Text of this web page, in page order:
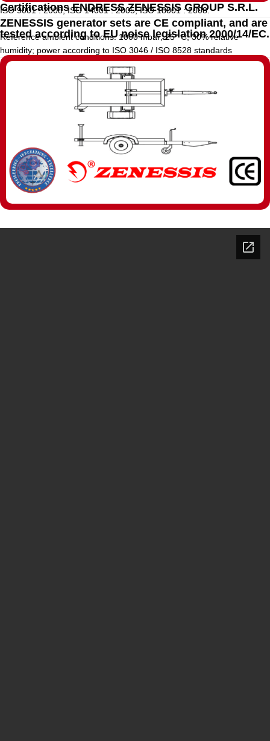
Certifications ENDRESS ZENESSIS GROUP S.R.L.
ISO 9001 : 2008, ISO 14001 : 2005, ISO 18001 : 2008.
ZENESSIS generator sets are CE compliant, and are
tested according to EU noise legislation 2000/14/EC.
Reference ambient conditions: 1000 mbar; 25° C; 30% relative
humidity; power according to ISO 3046 / ISO 8528 standards